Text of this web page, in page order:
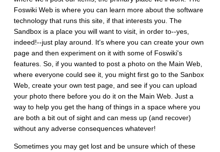
Foswiki Web is where you can learn more about the software
technology that runs this site, if that interests you. The
Sandbox is a place you will want to visit, in order to--yes,
indeed!--just play around. It's where you can create your own
page and then experiment on it with some of Foswiki's
features. So, if you wanted to post a photo on the Main Web,
where everyone could see it, you might first go to the Sanbox
Web, create your own test page, and see if you can upload
your photo there before you do it on the Main Web. Just a
way to help you get the hang of things in a space where you
are both a bit out of sight and can mess up (and recover)
without any adverse consequences whatever!
Sometimes you may get lost and be unsure which of these